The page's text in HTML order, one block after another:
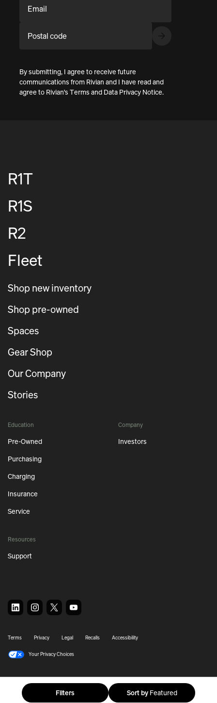
Filters Sort byFeatured
Email
Postal code
By submitting, I agree to receive future
communications from Rivian and I have read and
agree to Rivian's Terms and Data Privacy Notice.
R1T
R1S
R2
Fleet
Shop new inventory
Shop pre-owned
Spaces
Gear Shop
Our Company
Stories
Education
Pre-Owned
Purchasing
Charging
Insurance
Service
Company
Investors
Resources
Support
© 2026 Rivian. All Rights Reserved.
Terms Privacy Legal Recalls Accessibility
Your Privacy Choices